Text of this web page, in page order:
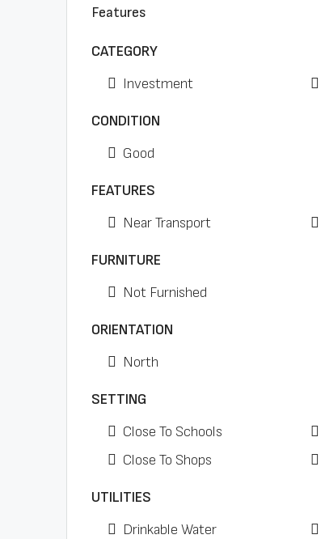
Features
CATEGORY
Investment
CONDITION
Good
FEATURES
Near Transport
FURNITURE
Not Furnished
ORIENTATION
North
SETTING
Close To Schools
Close To Shops
UTILITIES
Drinkable Water